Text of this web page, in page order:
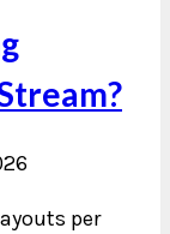
per